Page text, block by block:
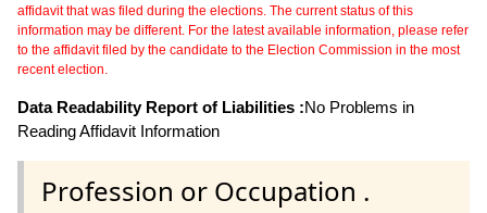
affidavit that was filed during the elections. The current status of this
information may be different. For the latest available information, please refer
to the affidavit filed by the candidate to the Election Commission in the most
recent election.
Data Readability Report of Liabilities :No Problems in
Reading Affidavit Information
Profession or Occupation .